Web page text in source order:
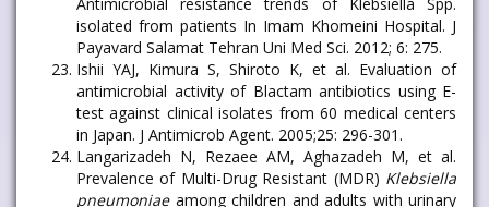
isolated from patients In Imam Khomeini Hospital. J
Payavard Salamat Tehran Uni Med Sci. 2012; 6: 275.
Ishii YAJ, Kimura S, Shiroto K, et al. Evaluation of
antimicrobial activity of Blactam antibiotics using E-
test against clinical isolates from 60 medical centers
in Japan. J Antimicrob Agent. 2005;25: 296-301.
Langarizadeh N, Rezaee AM, Aghazadeh M, et al.
Prevalence of Multi-Drug Resistant (MDR) Klebsiella
pneumoniaeamong children and adults with urinary